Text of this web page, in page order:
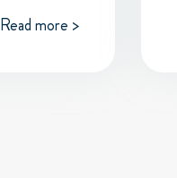
Read more >